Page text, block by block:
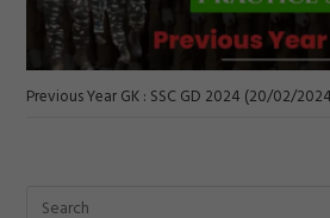
Previous Year GK : SSC GD 2024 (20/02/